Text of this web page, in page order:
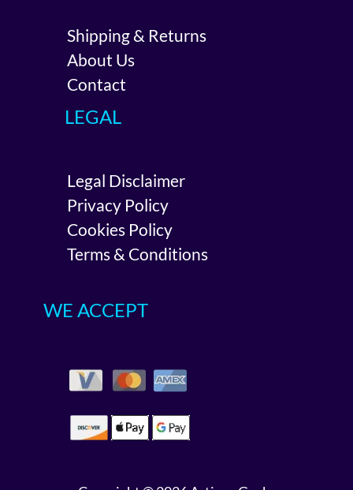
Shipping & Returns
About Us
Contact
LEGAL
Legal Disclaimer
Privacy Policy
Cookies Policy
Terms & Conditions
WE ACCEPT